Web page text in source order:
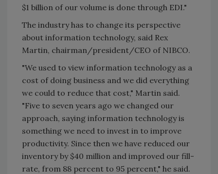
$1 billion of our volume is done through EDI."
The industry has to change its perspective
about information technology, said Rex
Martin, chairman/president/CEO of NIBCO.
"We used to view information technology as a
cost of doing business and we did everything
we could to reduce that cost," Martin said.
"Five to seven years ago we changed our
approach, saying information technology is
something we need to invest in to improve
productivity. Since then we have reduced our
inventory by $40 million and improved our fill-
rate, from 88 percent to 95 percent," he said.